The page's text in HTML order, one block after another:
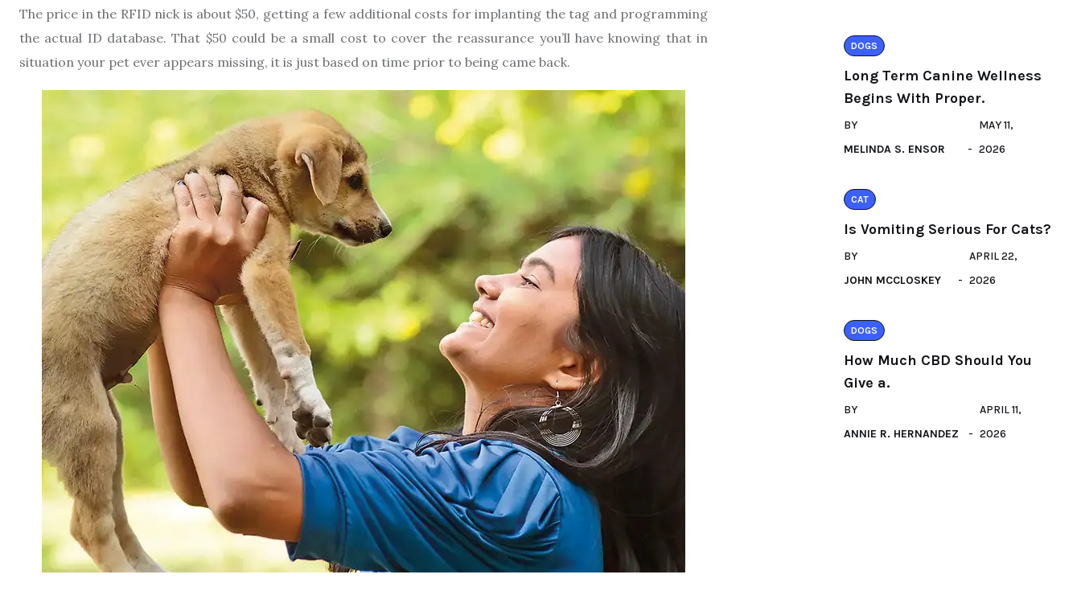
The price in the RFID nick is about $50, getting a few additional costs for implanting the tag and programming
the actual ID database. That $50 could be a small cost to cover the reassurance you’ll have knowing that in
situation your pet ever appears missing, it is just based on time prior to being came back.
DOGS
Long Term Canine Wellness
Begins With Proper.
BY
MELINDA S. ENSOR
MAY 11,
2026
CAT
Is Vomiting Serious For Cats?
BY
JOHN MCCLOSKEY
APRIL 22,
2026
DOGS
How Much CBD Should You
Give a.
BY
ANNIE R. HERNANDEZ
APRIL 11,
2026